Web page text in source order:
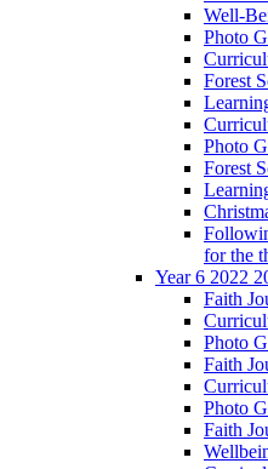
Well-
Photo
Forest
Photo
Forest
for the
Year 6 2022
Faith
Photo
Faith
Photo
Faith